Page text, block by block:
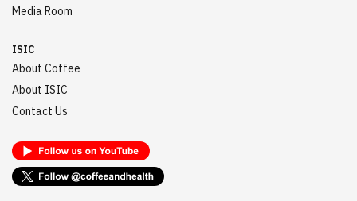
Media Room
ISIC
About Coffee
About ISIC
Contact Us